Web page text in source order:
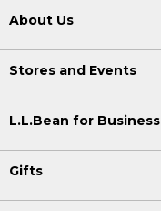
About Us
Stores and Events
L.L.Bean for Business
Gifts